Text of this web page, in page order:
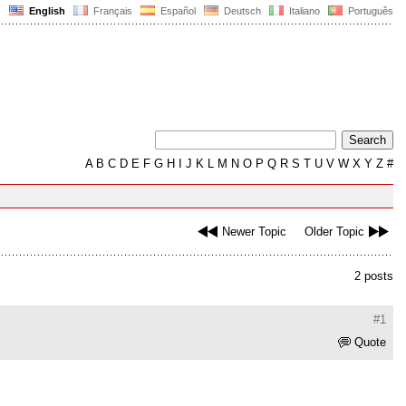
English Français Español Deutsch Italiano Português
AB C D E F G H J K L M N O P Q R S T U V W X Y Z #
Newer Topic Older Topic
2 posts
#1
Quote